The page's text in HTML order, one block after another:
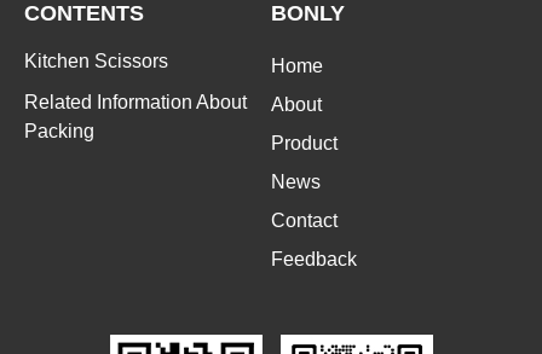
CONTENTS
Kitchen Scissors
Related Information About
Packing
BONLY
Home
About
Product
News
Contact
Feedback